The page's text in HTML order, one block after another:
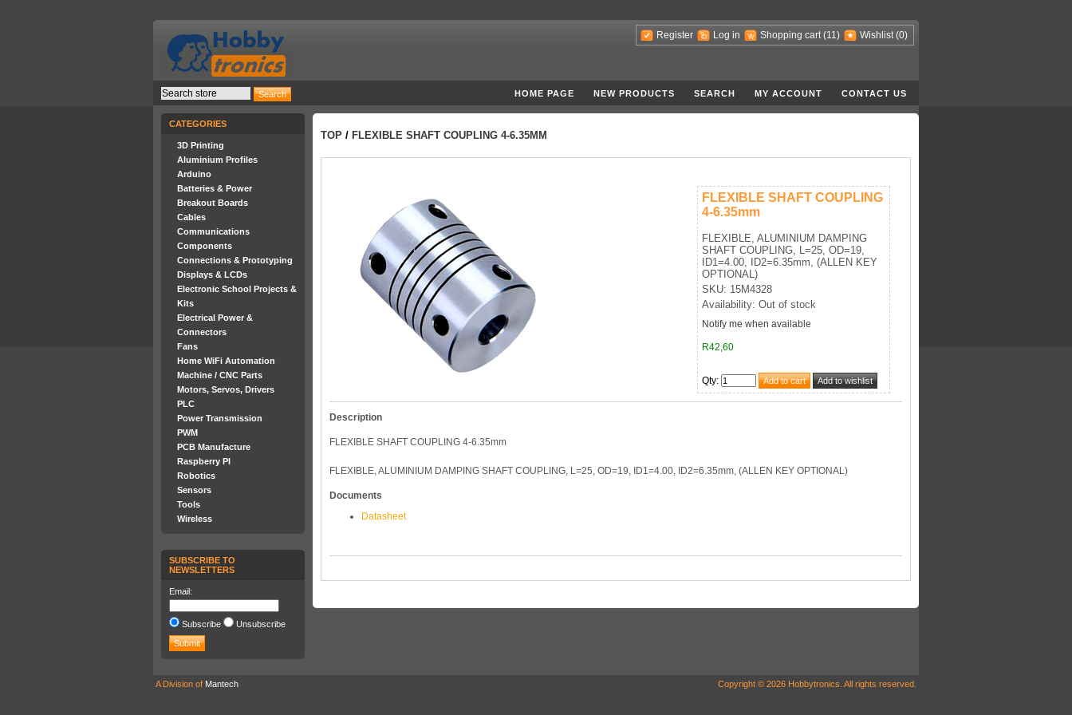
Register Log in Shopping cart (11) Wishlist (0)
HOME PAGE NEW PRODUCTS SEARCH MY ACCOUNT CONTACT US
CATEGORIES
3D Printing
Aluminium Profiles
Arduino
Batteries & Power
Breakout Boards
Cables
Communications
Components
Connections & Prototyping
Displays & LCDs
Electronic School Projects &
Kits
Electrical Power &
Connectors
Fans
Home WiFi Automation
Machine / CNC Parts
Motors, Servos, Drivers
PLC
Power Transmission
PWM
PCB Manufacture
Raspberry PI
Robotics
Sensors
Tools
Wireless
SUBSCRIBE TO
NEWSLETTERS
Email:
Subscribe Unsubscribe
TOP / FLEXIBLE SHAFT COUPLING 4-6.35MM
FLEXIBLE SHAFT COUPLING
4-6.35mm
FLEXIBLE, ALUMINIUM DAMPING
SHAFT COUPLING, L=25, OD=19,
ID1=4.00, ID2=6.35mm, (ALLEN KEY
OPTIONAL)
SKU: 15M4328
Availability: Out of stock
Notify me when available
R42,60
Qty:
Description
FLEXIBLE SHAFT COUPLING 4-6.35mm
FLEXIBLE, ALUMINIUM DAMPING SHAFT COUPLING, L=25, OD=19, ID1=4.00, ID2=6.35mm, (ALLEN KEY OPTIONAL)
Documents
Datasheet
A Division of Mantech Copyright © 2026 Hobbytronics. All rights reserved.